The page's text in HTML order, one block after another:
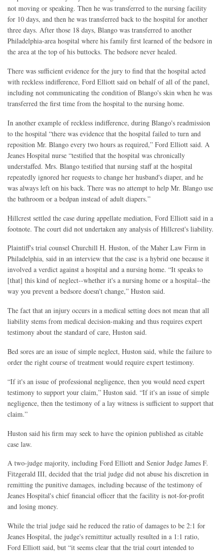
not moving or speaking. Then he was transferred to the nursing facility
for 10 days, and then he was transferred back to the hospital for another
three days. After those 18 days, Blango was transferred to another
Philadelphia-area hospital where his family first learned of the bedsore in
the area at the top of his buttocks. The bedsore never healed.
There was sufficient evidence for the jury to find that the hospital acted
with reckless indifference, Ford Elliott said on behalf of all of the panel,
including not communicating the condition of Blango's skin when he was
transferred the first time from the hospital to the nursing home.
In another example of reckless indifference, during Blango's readmission
to the hospital “there was evidence that the hospital failed to turn and
reposition Mr. Blango every two hours as required,” Ford Elliott said. A
Jeanes Hospital nurse “testified that the hospital was chronically
understaffed. Mrs. Blango testified that nursing staff at the hospital
repeatedly ignored her requests to change her husband's diaper, and he
was always left on his back. There was no attempt to help Mr. Blango use
the bathroom or a bedpan instead of adult diapers.”
Hillcrest settled the case during appellate mediation, Ford Elliott said in a
footnote. The court did not undertaken any analysis of Hillcrest's liability.
Plaintiff's trial counsel Churchill H. Huston, of the Maher Law Firm in
Philadelphia, said in an interview that the case is a hybrid one because it
involved a verdict against a hospital and a nursing home. “It speaks to
[that] this kind of neglect--whether it's a nursing home or a hospital--the
way you prevent a bedsore doesn't change,” Huston said.
The fact that an injury occurs in a medical setting does not mean that all
liability stems from medical decision-making and thus requires expert
testimony about the standard of care, Huston said.
Bed sores are an issue of simple neglect, Huston said, while the failure to
order the right course of treatment would require expert testimony.
“If it's an issue of professional negligence, then you would need expert
testimony to support your claim,” Huston said. “If it's an issue of simple
negligence, then the testimony of a lay witness is sufficient to support that
claim.”
Huston said his firm may seek to have the opinion published as citable
case law.
A two-judge majority, including Ford Elliott and Senior Judge James F.
Fitzgerald III, decided that the trial judge did not abuse his discretion in
remitting the punitive damages, including because of the testimony of
Jeanes Hospital's chief financial officer that the facility is not-for-profit
and losing money.
While the trial judge said he reduced the ratio of damages to be 2:1 for
Jeanes Hospital, the judge's remittitur actually resulted in a 1:1 ratio,
Ford Elliott said, but “it seems clear that the trial court intended to